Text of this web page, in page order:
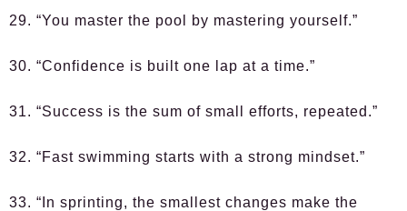
29. “You master the pool by mastering yourself.”
30. “Confidence is built one lap at a time.”
31. “Success is the sum of small efforts, repeated.”
32. “Fast swimming starts with a strong mindset.”
33. “In sprinting, the smallest changes make the